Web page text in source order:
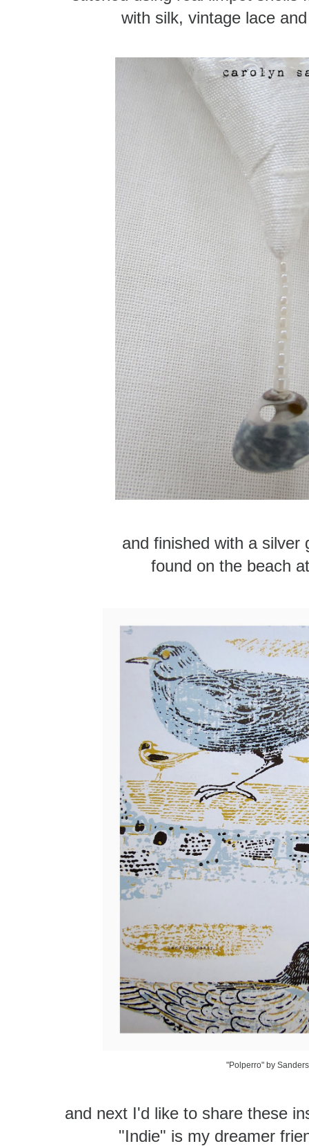
with silk, vintage lace
and finished with a silver
found on the beach
"Polperro" by
and next I'd like to share these
"Indie" is my dreamer